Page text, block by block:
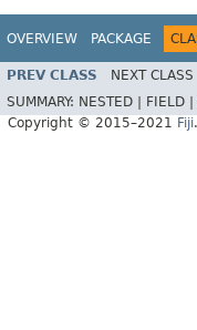
OVERVIEW PACKAGE
PREV CLASS NEXT CLASS
SUMMARY: NESTED | FIELD |
Copyright © 2015–2021 Fiji